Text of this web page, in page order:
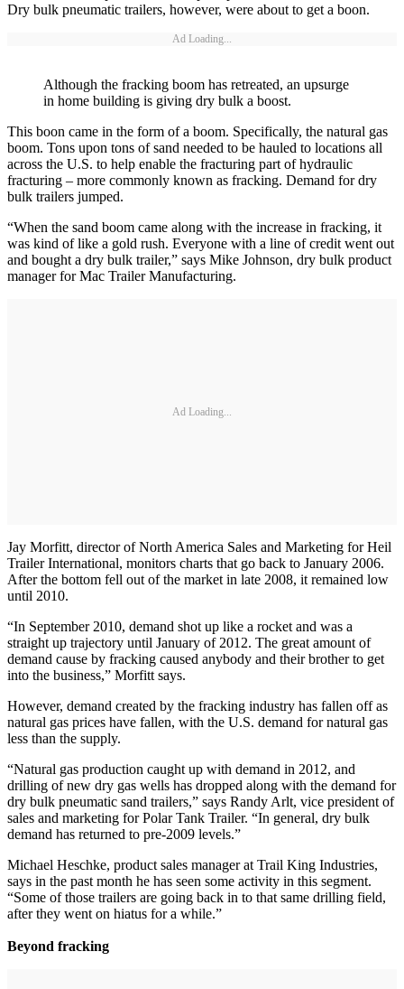
Dry bulk pneumatic trailers, however, were about to get a boon.
Ad Loading...
Although the fracking boom has retreated, an upsurge
in home building is giving dry bulk a boost.
This boon came in the form of a boom. Specifically, the natural gas
boom. Tons upon tons of sand needed to be hauled to locations all
across the U.S. to help enable the fracturing part of hydraulic
fracturing – more commonly known as fracking. Demand for dry
bulk trailers jumped.
“When the sand boom came along with the increase in fracking, it
was kind of like a gold rush. Everyone with a line of credit went out
and bought a dry bulk trailer,” says Mike Johnson, dry bulk product
manager for Mac Trailer Manufacturing.
Ad Loading...
Jay Morfitt, director of North America Sales and Marketing for Heil
Trailer International, monitors charts that go back to January 2006.
After the bottom fell out of the market in late 2008, it remained low
until 2010.
“In September 2010, demand shot up like a rocket and was a
straight up trajectory until January of 2012. The great amount of
demand cause by fracking caused anybody and their brother to get
into the business,” Morfitt says.
However, demand created by the fracking industry has fallen off as
natural gas prices have fallen, with the U.S. demand for natural gas
less than the supply.
“Natural gas production caught up with demand in 2012, and
drilling of new dry gas wells has dropped along with the demand for
dry bulk pneumatic sand trailers,” says Randy Arlt, vice president of
sales and marketing for Polar Tank Trailer. “In general, dry bulk
demand has returned to pre-2009 levels.”
Michael Heschke, product sales manager at Trail King Industries,
says in the past month he has seen some activity in this segment.
“Some of those trailers are going back in to that same drilling field,
after they went on hiatus for a while.”
Beyond fracking